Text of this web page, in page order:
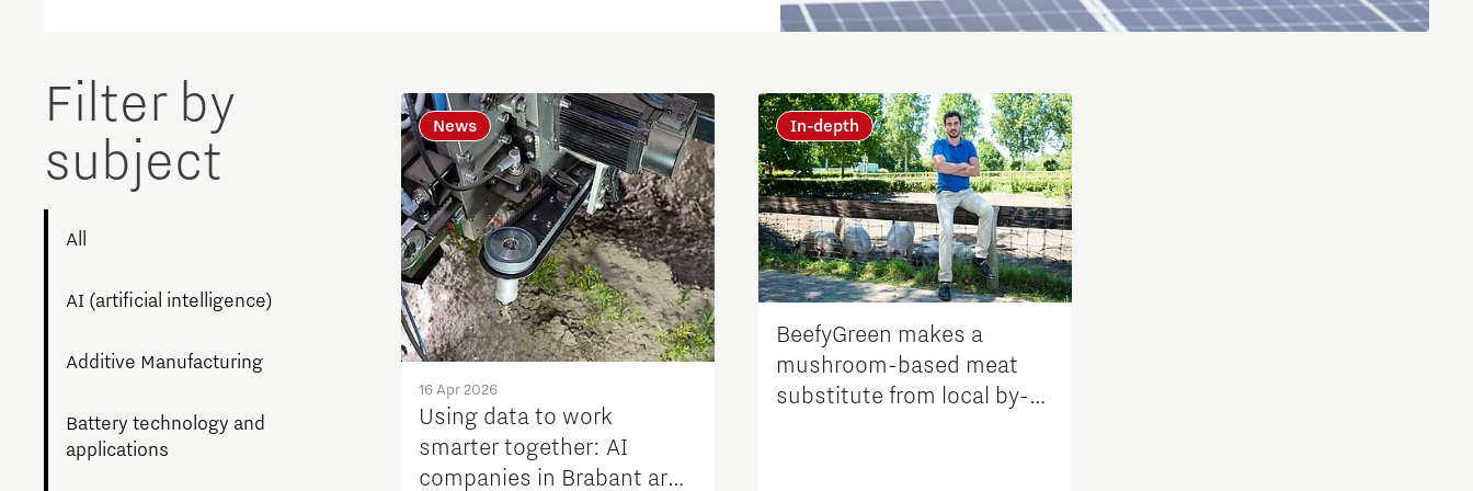
Strijp District
TU/e Campus
Micro and nano electronics Food
Next Tech Food Factories
Filter by
subject
All
AI (artificial intelligence)
Additive Manufacturing
Battery technology and
applications
News
16 Apr 2026
Using data to work
smarter together: AI
companies in Brabant are
In-depth
BeefyGreen makes a
mushroom-based meat
substitute from local by-